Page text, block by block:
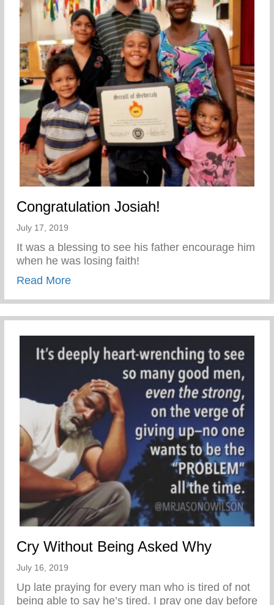
Congratulation Josiah!
July 17, 2019
It was a blessing to see his father encourage him
when he was losing faith!
Read Moreabout Congratulation Josiah!
Cry Without Being Asked Why
July 16, 2019
Up late praying for every man who is tired of not
being able to say he’s tired. I pray one day before